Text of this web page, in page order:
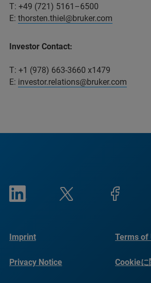
T: +49 (721) 5161–6500
E: thorsten.thiel@bruker.com
Investor Contact:
T: +1 (978) 663-3660 x1479
E: investor.relations@bruker.com
Imprint Terms of
Privacy Notice Cookieに